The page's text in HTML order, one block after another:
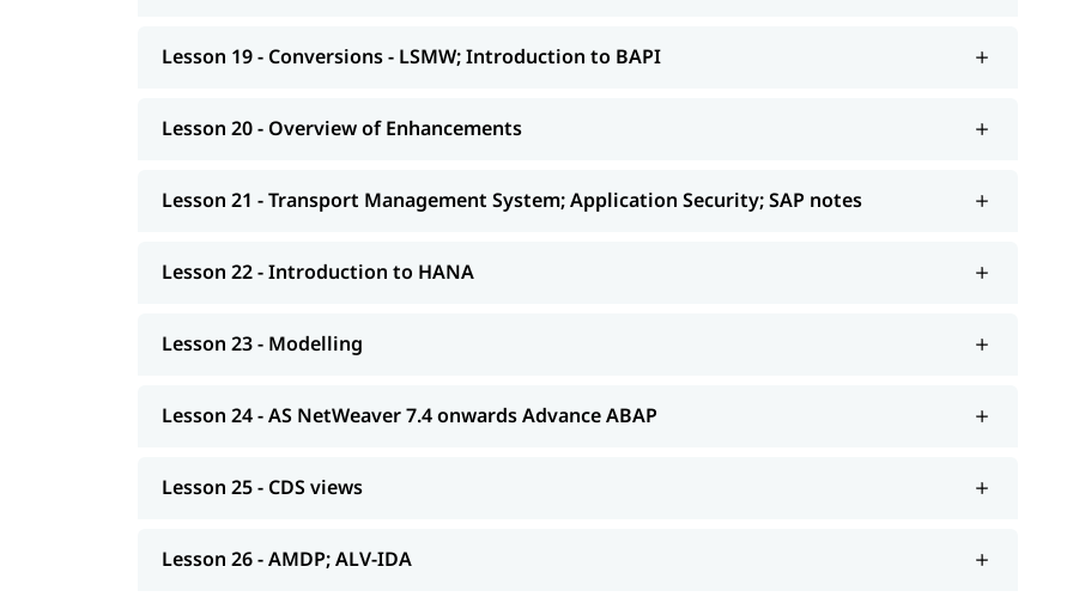
Lesson 19 - Conversions - LSMW; Introduction to BAPI
Lesson 20 - Overview of Enhancements
Lesson 21 - Transport Management System; Application Security; SAP notes
Lesson 22 - Introduction to HANA
Lesson 23 - Modelling
Lesson 24 - AS NetWeaver 7.4 onwards Advance ABAP
Lesson 25 - CDS views
Lesson 26 - AMDP; ALV-IDA